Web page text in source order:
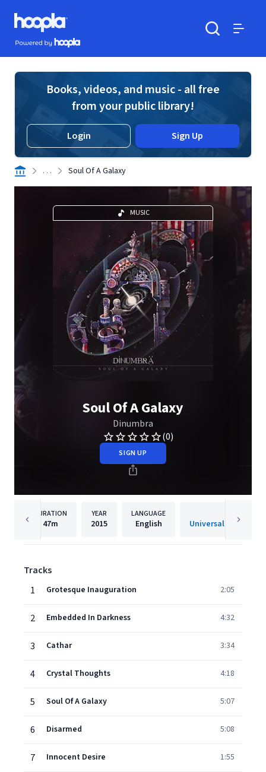
Skip to main content
Hoopla logo
Powered by Hoopla
Books, videos, and music - all free
from your public library!
Login Sign Up
. . . Soul Of A Galaxy
MUSIC
Soul Of A Galaxy
Dinumbra
(0)
SIGN UP
DURATION
47m
YEAR
2015
LANGUAGE
English
Tracks
1
Grotesque Inauguration 2:05
2 Embedded In Darkness 4:32
3 Cathar 3:34
4 Crystal Thoughts 4:18
5 Soul Of A Galaxy 5:07
6 Disarmed 5:08
7 Innocent Desire 1:55